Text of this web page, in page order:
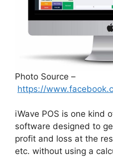
Photo Source –
https://
iWave POS is one kind
software designed to
profit and loss at the
etc. without using a